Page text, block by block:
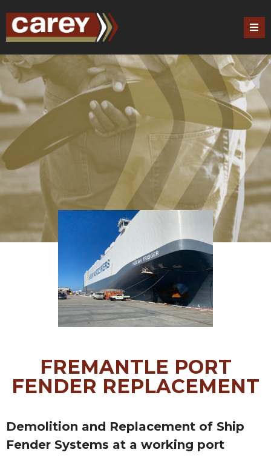
FREMANTLE PORT
FENDER REPLACEMENT
Demolition and Replacement of Ship
Fender Systems at a working port